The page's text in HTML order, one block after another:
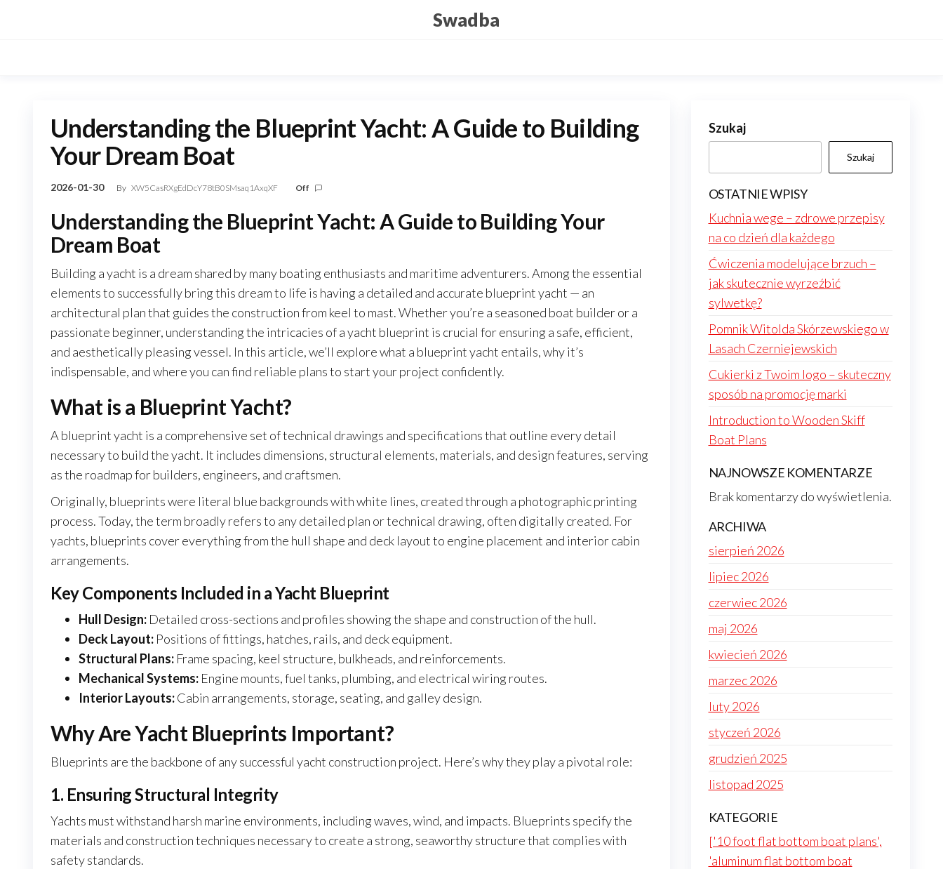
Swadba
Understanding the Blueprint Yacht: A Guide to Building
Your Dream Boat
2026-01-30 By XW5CasRXgEdDcY78tB0SMsaq1AxqXF Off
Understanding the Blueprint Yacht: A Guide to Building Your
Dream Boat
Building a yacht is a dream shared by many boating enthusiasts and maritime adventurers. Among the essential
elements to successfully bring this dream to life is having a detailed and accurate blueprint yacht — an
architectural plan that guides the construction from keel to mast. Whether you’re a seasoned boat builder or a
passionate beginner, understanding the intricacies of a yacht blueprint is crucial for ensuring a safe, efficient,
and aesthetically pleasing vessel. In this article, we’ll explore what a blueprint yacht entails, why it’s
indispensable, and where you can find reliable plans to start your project confidently.
What is a Blueprint Yacht?
A blueprint yacht is a comprehensive set of technical drawings and specifications that outline every detail
necessary to build the yacht. It includes dimensions, structural elements, materials, and design features, serving
as the roadmap for builders, engineers, and craftsmen.
Originally, blueprints were literal blue backgrounds with white lines, created through a photographic printing
process. Today, the term broadly refers to any detailed plan or technical drawing, often digitally created. For
yachts, blueprints cover everything from the hull shape and deck layout to engine placement and interior cabin
arrangements.
Key Components Included in a Yacht Blueprint
Hull Design: Detailed cross-sections and profiles showing the shape and construction of the hull.
Deck Layout: Positions of fittings, hatches, rails, and deck equipment.
Structural Plans: Frame spacing, keel structure, bulkheads, and reinforcements.
Mechanical Systems: Engine mounts, fuel tanks, plumbing, and electrical wiring routes.
Interior Layouts:Cabin arrangements, storage, seating, and galley design.
Why Are Yacht Blueprints Important?
Blueprints are the backbone of any successful yacht construction project. Here’s why they play a pivotal role:
1. Ensuring Structural Integrity
Yachts must withstand harsh marine environments, including waves, wind, and impacts. Blueprints specify the
materials and construction techniques necessary to create a strong, seaworthy structure that complies with
safety standards.
Szukaj
Szukaj
OSTATNIE WPISY
Kuchnia wege – zdrowe przepisy
na co dzień dla każdego
Ćwiczenia modelujące brzuch –
jak skutecznie wyrzeźbić
sylwetkę?
Pomnik Witolda Skórzewskiego w
Lasach Czerniejewskich
Cukierki z Twoim logo – skuteczny
sposób na promocję marki
Introduction to Wooden Skiff
Boat Plans
NAJNOWSZE KOMENTARZE
Brak komentarzy do wyświetlenia.
ARCHIWA
sierpień 2026
lipiec 2026
czerwiec 2026
maj 2026
kwiecień 2026
marzec 2026
luty 2026
styczeń 2026
grudzień 2025
listopad 2025
KATEGORIE
['10 foot flat bottom boat plans',
'aluminum flat bottom boat